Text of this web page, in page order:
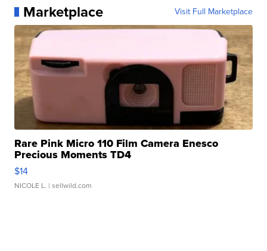
Marketplace Visit Full Marketplace
Rare Pink Micro 110 Film Camera Enesco
Precious Moments TD4
$14
NICOLE L. | sellwild.com